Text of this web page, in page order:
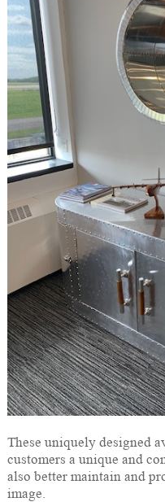
These uniquely designed
customers a unique and
also better maintain and
image.